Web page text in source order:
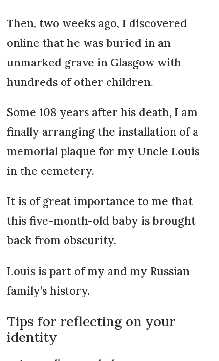
Then, two weeks ago, I discovered
online that he was buried in an
unmarked grave in Glasgow with
hundreds of other children.
Some 108 years after his death, I am
finally arranging the installation of a
memorial plaque for my Uncle Louis
in the cemetery.
It is of great importance to me that
this five-month-old baby is brought
back from obscurity.
Louis is part of my and my Russian
family’s history.
Tips for reflecting on your
identity